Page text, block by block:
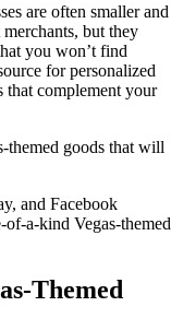
are often smaller and
but they
you won’t find
for personalized
that complement your
themed goods that will
and Facebook
a-kind Vegas-themed
Themed